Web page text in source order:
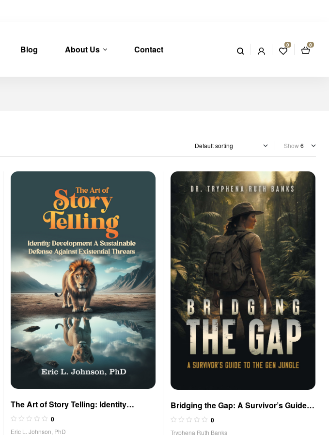
Blog About Us Contact 0 0
Show
The Art of Story Telling: Identity
Development A Sustainable Defense
Against Existential Threats
0
Eric L. Johnson, PhD
Bridging the Gap: A Survivor’s Guide
to the Gen Jungle
0
Tryphena Ruth Banks